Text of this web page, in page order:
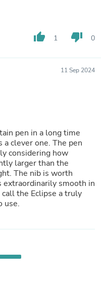
thumb_up 1 thumb_down 0
11 Sep 2024
pen in a long time
clever one. The pen
considering how
The nib is worth
extraordinarily smooth in
call the Eclipse a truly
use.